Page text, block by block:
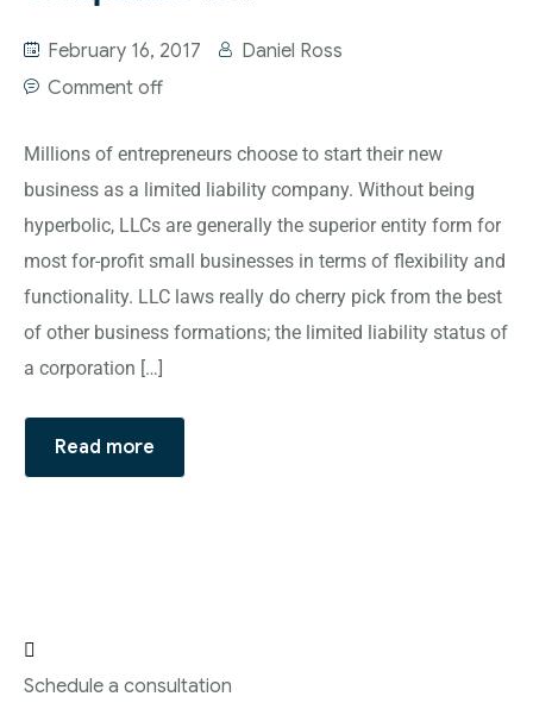
February 16, 2017
Daniel Ross
Comment off
Millions of entrepreneurs choose to start their new
business as a limited liability company. Without being
hyperbolic, LLCs are generally the superior entity form for
most for-profit small businesses in terms of flexibility and
functionality. LLC laws really do cherry pick from the best
of other business formations; the limited liability status of
a corporation […]
Read more

Schedule a consultation